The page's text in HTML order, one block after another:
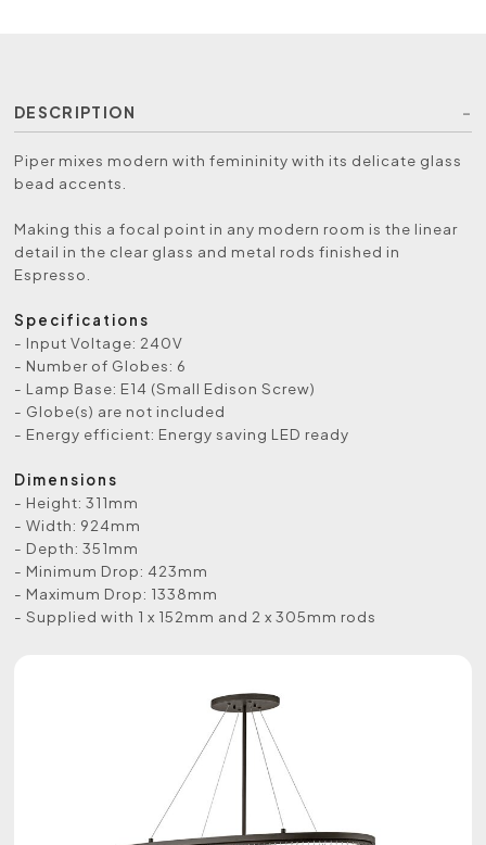
DESCRIPTION
Piper mixes modern with femininity with its delicate glass
bead accents.
Making this a focal point in any modern room is the linear
detail in the clear glass and metal rods finished in
Espresso.
Specifications
- Input Voltage: 240V
- Number of Globes: 6
- Lamp Base: E14 (Small Edison Screw)
- Globe(s) are not included
- Energy efficient: Energy saving LED ready
Dimensions
- Height: 311mm
- Width: 924mm
- Depth: 351mm
- Minimum Drop: 423mm
- Maximum Drop: 1338mm
- Supplied with 1 x 152mm and 2 x 305mm rods